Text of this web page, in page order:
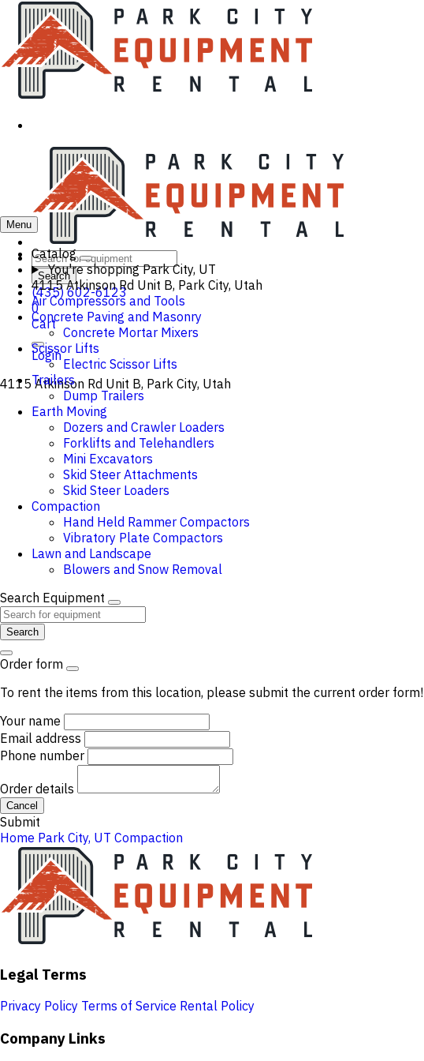
Search
(435) 602-6123
0
Cart
Login
4115 Atkinson Rd Unit B, Park City, Utah
Menu
Catalog
You're shopping Park City, UT
4115 Atkinson Rd Unit B, Park City, Utah
Air Compressors and Tools
Concrete Paving and Masonry
Concrete Mortar Mixers
Scissor Lifts
Electric Scissor Lifts
Trailers
Dump Trailers
Earth Moving
Dozers and Crawler Loaders
Forklifts and Telehandlers
Mini Excavators
Skid Steer Attachments
Skid Steer Loaders
Compaction
Hand Held Rammer Compactors
Vibratory Plate Compactors
Lawn and Landscape
Blowers and Snow Removal
Search Equipment
Search
Order form
To rent the items from this location, please submit the current order form!
Your name
Email address
Phone number
Order details
Cancel
Submit
Home Park City, UT Compaction
Legal Terms
Privacy Policy Terms of Service Rental Policy
Company Links